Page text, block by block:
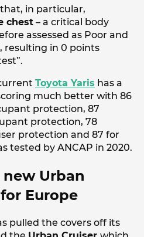
in particular,
chest – a critical body
assessed as Poor and
resulting in 0 points
Toyota Yaris has a
much better with 86
protection, 87
protection, 78
protection and 87 for
tested by ANCAP in 2020.
new Urban
Europe
pulled the covers off its